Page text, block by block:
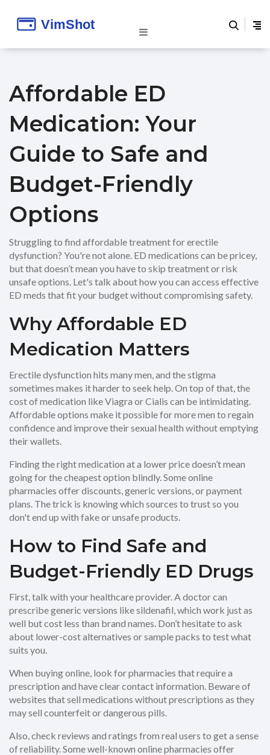
Affordable ED
Medication: Your
Guide to Safe and
Budget-Friendly
Options
Struggling to find affordable treatment for erectile
dysfunction? You're not alone. ED medications can be pricey,
but that doesn’t mean you have to skip treatment or risk
unsafe options. Let's talk about how you can access effective
ED meds that fit your budget without compromising safety.
Why Affordable ED
Medication Matters
Erectile dysfunction hits many men, and the stigma
sometimes makes it harder to seek help. On top of that, the
cost of medication like Viagra or Cialis can be intimidating.
Affordable options make it possible for more men to regain
confidence and improve their sexual health without emptying
their wallets.
Finding the right medication at a lower price doesn’t mean
going for the cheapest option blindly. Some online
pharmacies offer discounts, generic versions, or payment
plans. The trick is knowing which sources to trust so you
don't end up with fake or unsafe products.
How to Find Safe and
Budget-Friendly ED Drugs
First, talk with your healthcare provider. A doctor can
prescribe generic versions like sildenafil, which work just as
well but cost less than brand names. Don’t hesitate to ask
about lower-cost alternatives or sample packs to test what
suits you.
When buying online, look for pharmacies that require a
prescription and have clear contact information. Beware of
websites that sell medications without prescriptions as they
may sell counterfeit or dangerous pills.
Also, check reviews and ratings from real users to get a sense
of reliability. Some well-known online pharmacies offer